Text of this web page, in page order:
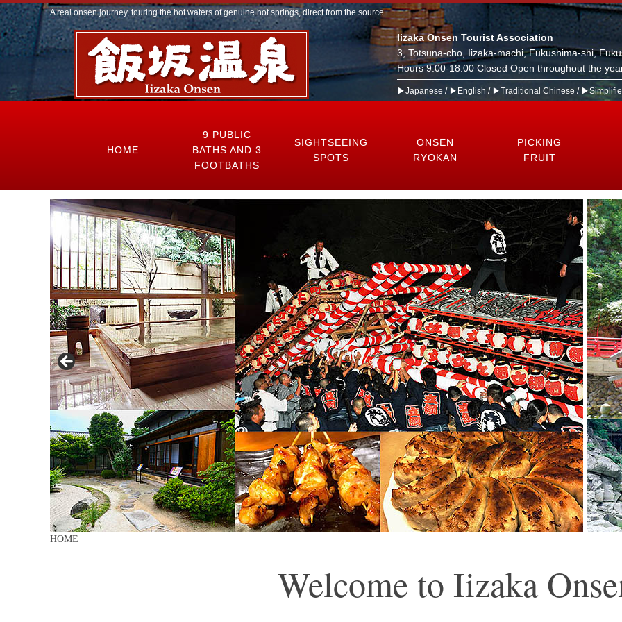
A real onsen journey, touring the hot waters of genuine hot springs, direct from the source
Iizaka Onsen Tourist Association
3, Totsuna-cho, Iizaka-machi, Fukushima-shi,
Hours 9:00-18:00 Closed Open throughout the
▶Japanese / ▶English / ▶Traditional Chinese /
HOME
9 PUBLIC
BATHS AND 3
FOOTBATHS
SIGHTSEEING
SPOTS
ONSEN
RYOKAN
PICKING
FRUIT
HOME
Welcome to Iizaka